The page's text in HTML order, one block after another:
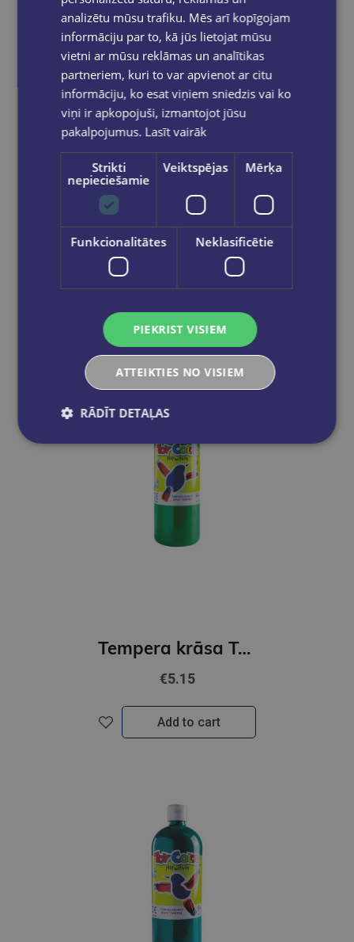
Tempera krāsa ToyColor - superwashable |1000ml | Violeta
Add to cart
Tempera krāsa ToyColor - superwashable |1000ml | Gaiši zaļa
€5.15
Add to cart
analizētu mūsu trafiku. Mēs arī kopīgojam
informāciju par to, kā jūs lietojat mūsu
vietni ar mūsu reklāmas un analītikas
partneriem, kuri to var apvienot ar citu
informāciju, ko esat viņiem sniedzis vai ko
viņi ir apkopojuši, izmantojot jūsu
pakalpojumus. Lasīt vairāk
Strikti
nepieciešamie
Veiktspējas Mērķa
Funkcionalitātes Neklasificētie
PIEKRIST VISIEM
ATTEIKTIES NO VISIEM
RĀDĪT DETAĻAS